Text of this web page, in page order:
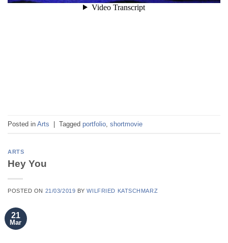
Posted in Arts | Tagged portfolio shortmovie
ARTS
Hey You
POSTED ON 21/03/2019 BYWILFRIED KATSCHMARZ
21
Mar